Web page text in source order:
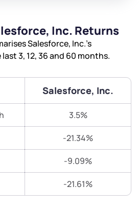
Inc. Returns
Salesforce, Inc.’s
3, 12, 36 and 60 months.
Salesforce, Inc.
3.5%
-21.34%
-9.09%
-21.61%